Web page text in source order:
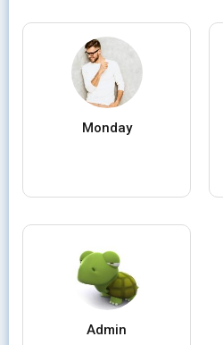
Monday
Admin